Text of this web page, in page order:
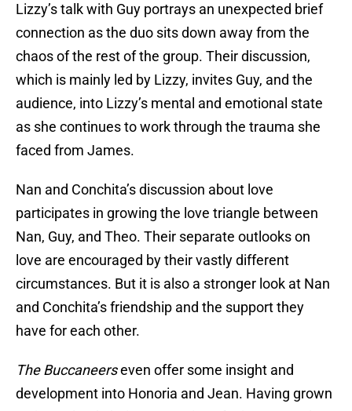
Lizzy’s talk with Guy portrays an unexpected brief
connection as the duo sits down away from the
chaos of the rest of the group. Their discussion,
which is mainly led by Lizzy, invites Guy, and the
audience, into Lizzy’s mental and emotional state
as she continues to work through the trauma she
faced from James.
Nan and Conchita’s discussion about love
participates in growing the love triangle between
Nan, Guy, and Theo. Their separate outlooks on
love are encouraged by their vastly different
circumstances. But it is also a stronger look at Nan
and Conchita’s friendship and the support they
have for each other.
The Buccaneerseven offer some insight and
development into Honoria and Jean. Having grown